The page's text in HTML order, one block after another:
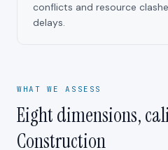
conflicts and resource
delays.
WHAT WE ASSESS
Eight dimensions,
Construction